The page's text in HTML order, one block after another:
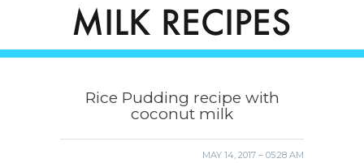
Rice Pudding recipe with
coconut milk
MAY 14, 2017 – 05:28 AM